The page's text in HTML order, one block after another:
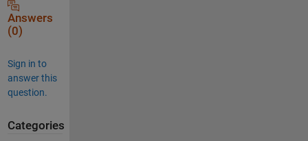
Answers
(0)
Sign in to
answer this
question.
Categories